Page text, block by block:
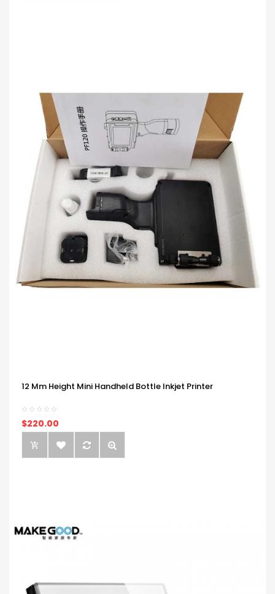
12 Mm Height Mini Handheld Bottle Inkjet Printer
$220.00